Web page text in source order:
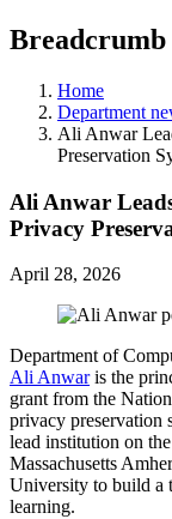
Breadcrumb
Home
Department
Ali Anwar
Preservation
Ali Anwar
Privacy
April 28, 2026
Department of
Ali Anwaris the
grant from the
privacy preservation
lead institution on
Massachusetts
University to build a
learning.